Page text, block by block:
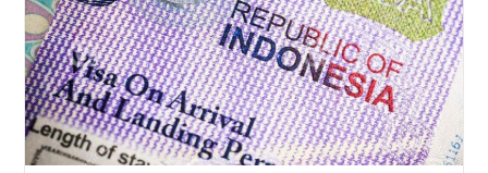
Lose
IDR
3.02
Trillion
Annually!